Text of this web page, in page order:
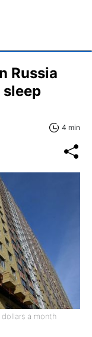
Russia
4 min
a month